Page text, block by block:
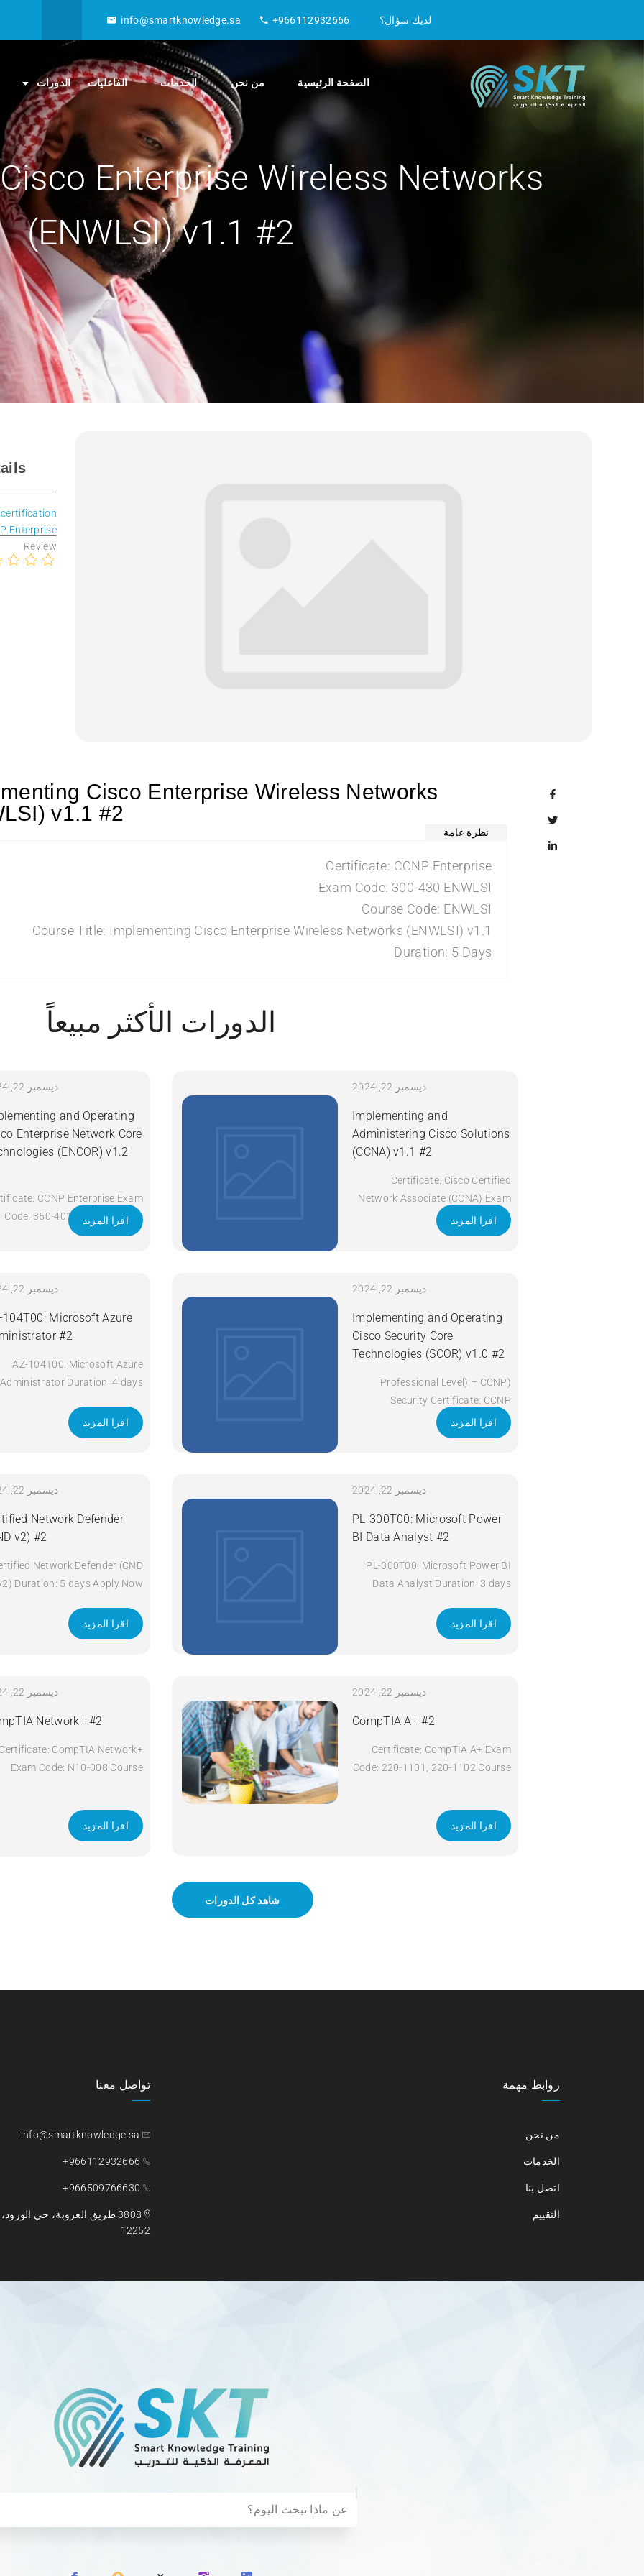
لديك سؤال؟ +966112932666
info@smartknowledge.sa
الصفحة الرئيسية من نحن الخدمات الفاعليات الدورات
Enterprise Wireless Networks
(ENWLSI) v1.1 #2
Enterprise
Review
Cisco Enterprise Wireless Networks
v1.1 #2
نظرة عامة
Certificate: CCNP Enterprise
Exam Code: 300-430 ENWLSI
Course Code: ENWLSI
Course Title: Implementing Cisco Enterprise Wireless Networks (ENWLSI) v1.1
Duration: 5 Days
الدورات الأكثر مبيعاً
ديسمبر 22, 2024
Implementing and
Administering Cisco Solutions
(CCNA) v1.1 #2
Certificate: Cisco Certified
Network Associate (CCNA) Exam
Code: 200-301 Course Code:
CCNA Course Title: Implementing
اقرا المزيد
ديسمبر 22, 2024
and Operating
Enterprise Network Core
(ENCOR) v1.2
CCNP Enterprise Exam
Code: 350-401 ENCOR Course
Code: ENCOR Course Title:
Technologies (ENCOR) v1.2
اقرا المزيد
ديسمبر 22, 2024
Implementing and Operating
Cisco Security Core
Technologies (SCOR) v1.0 #2
(Professional Level) – CCNP
Security Certificate: CCNP
Security Exam Code: 350-701
SCOR Course Code: SCOR Course
(SCOR) v1.0 Duration: 5 Days
اقرا المزيد
ديسمبر 22, 2024
104T00: Microsoft Azure
#2
AZ-104T00: Microsoft Azure
Administrator Duration: 4 days
اقرا المزيد
ديسمبر 22, 2024
PL-300T00: Microsoft Power
BI Data Analyst #2
PL-300T00: Microsoft Power BI
Data Analyst Duration: 3 days
اقرا المزيد
ديسمبر 22, 2024
Network Defender
v2) #2
Network Defender (CND
Duration: 5 days Apply Now
اقرا المزيد
ديسمبر 22, 2024
CompTIA A+ #2
Certificate: CompTIA A+ Exam
Code: 220-1101, 220-1102 Course
اقرا المزيد
ديسمبر 22, 2024
Network+ #2
CompTIA Network+
Exam Code: N10-008 Course
days Apply Now
اقرا المزيد
شاهد كل الدورات
روابط مهمة
من نحن
الخدمات
اتصل بنا
التقييم
تواصل معنا
info@smartknowledge.sa
966112932666+
966509766630+
3808 طريق العروبة، حي
12252